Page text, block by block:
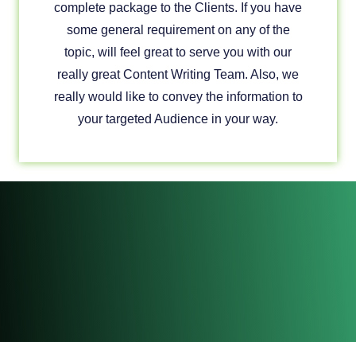
complete package to the Clients. If you have
some general requirement on any of the
topic, will feel great to serve you with our
really great Content Writing Team. Also, we
really would like to convey the information to
your targeted Audience in your way.